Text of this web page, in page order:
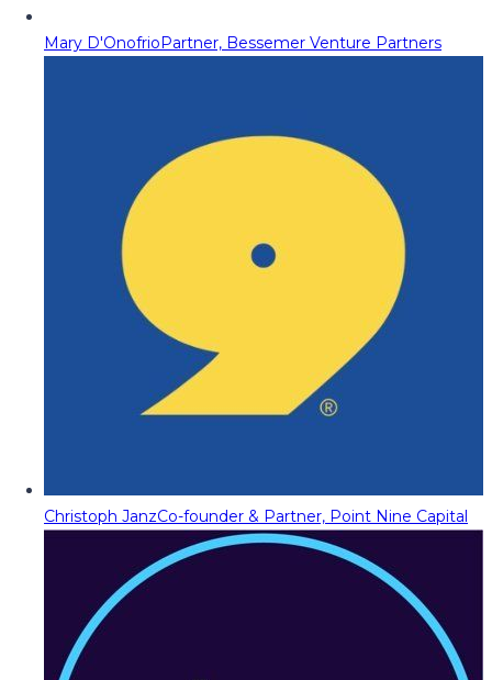
Mary D'OnofrioPartner, Bessemer Venture Partners
Christoph JanzCo-founder & Partner, Point Nine Capital